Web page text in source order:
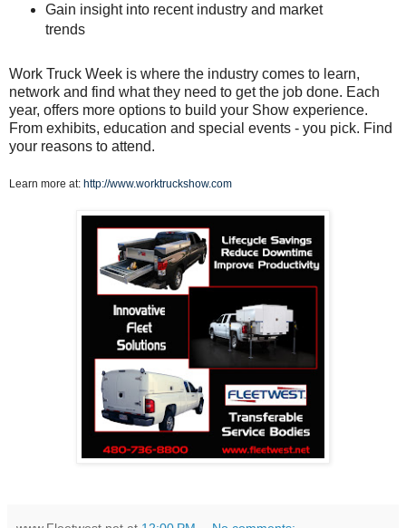
Gain insight into recent industry and market
trends
Work Truck Week is where the industry comes to learn,
network and find what they need to get the job done. Each
year, offers more options to build your Show experience.
From exhibits, education and special events - you pick. Find
your reasons to attend.
Learn more at: http://www.worktruckshow.com